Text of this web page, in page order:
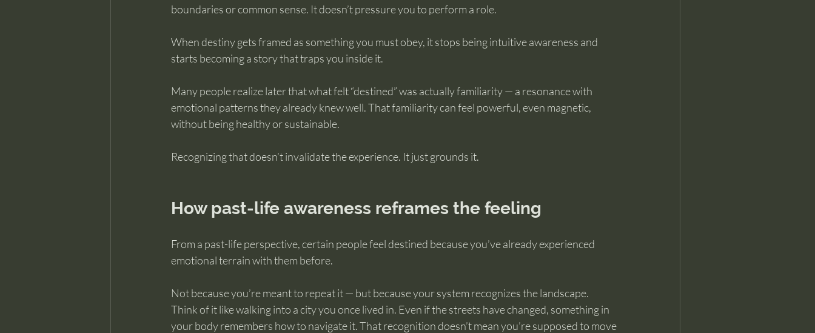
boundaries or common sense. It doesn’t pressure you to perform a role.
When destiny gets framed as something you must obey, it stops being intuitive awareness and
starts becoming a story that traps you inside it.
Many people realize later that what felt “destined” was actually familiarity — a resonance with
emotional patterns they already knew well. That familiarity can feel powerful, even magnetic,
without being healthy or sustainable.
Recognizing that doesn’t invalidate the experience. It just grounds it.
How past-life awareness reframes the feeling
From a past-life perspective, certain people feel destined because you’ve already experienced
emotional terrain with them before.
Not because you’re meant to repeat it — but because your system recognizes the landscape.
Think of it like walking into a city you once lived in. Even if the streets have changed, something in
your body remembers how to navigate it. That recognition doesn’t mean you’re supposed to move